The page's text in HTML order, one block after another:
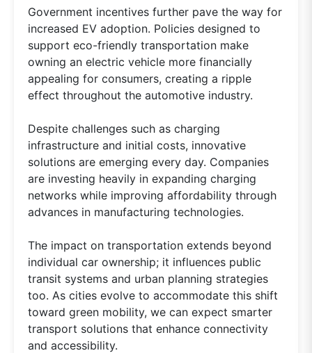
Government incentives further pave the way for
increased EV adoption. Policies designed to
support eco-friendly transportation make
owning an electric vehicle more financially
appealing for consumers, creating a ripple
effect throughout the automotive industry.
Despite challenges such as charging
infrastructure and initial costs, innovative
solutions are emerging every day. Companies
are investing heavily in expanding charging
networks while improving affordability through
advances in manufacturing technologies.
The impact on transportation extends beyond
individual car ownership; it influences public
transit systems and urban planning strategies
too. As cities evolve to accommodate this shift
toward green mobility, we can expect smarter
transport solutions that enhance connectivity
and accessibility.